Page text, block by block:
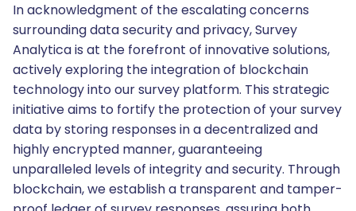
In acknowledgment of the escalating concerns
surrounding data security and privacy, Survey
Analytica is at the forefront of innovative solutions,
actively exploring the integration of blockchain
technology into our survey platform. This strategic
initiative aims to fortify the protection of your survey
data by storing responses in a decentralized and
highly encrypted manner, guaranteeing
unparalleled levels of integrity and security. Through
blockchain, we establish a transparent and tamper-